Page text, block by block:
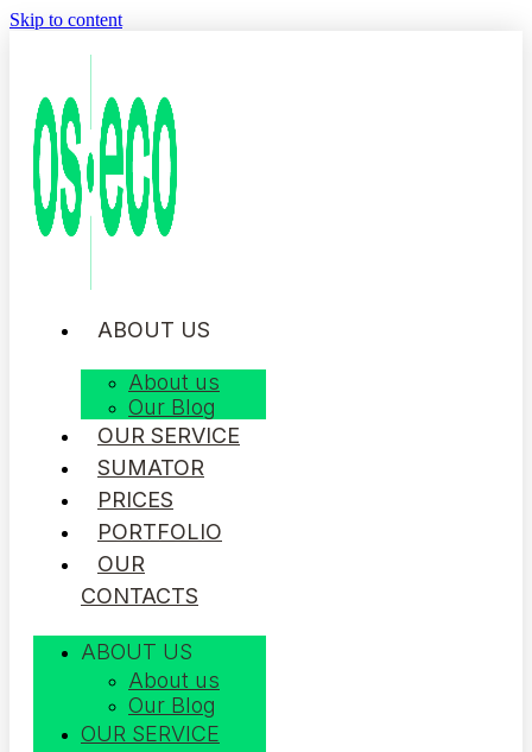
Skip to content
ABOUT US
About us
Our Blog
OUR SERVICE
SUMATOR
PRICES
PORTFOLIO
OUR
CONTACTS
ABOUT US
About us
Our Blog
OUR SERVICE